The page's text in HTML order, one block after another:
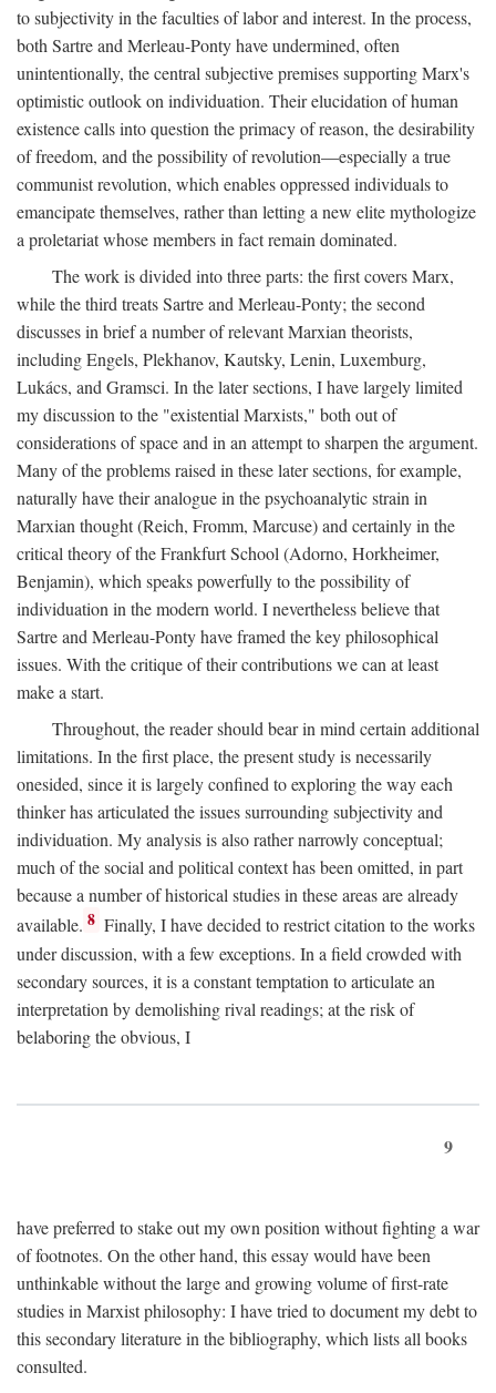
to subjectivity in the faculties of labor and interest. In the process,
both Sartre and Merleau-Ponty have undermined, often
unintentionally, the central subjective premises supporting Marx's
optimistic outlook on individuation. Their elucidation of human
existence calls into question the primacy of reason, the desirability
of freedom, and the possibility of revolution—especially a true
communist revolution, which enables oppressed individuals to
emancipate themselves, rather than letting a new elite mythologize
a proletariat whose members in fact remain dominated.
The work is divided into three parts: the first covers Marx,
while the third treats Sartre and Merleau-Ponty; the second
discusses in brief a number of relevant Marxian theorists,
including Engels, Plekhanov, Kautsky, Lenin, Luxemburg,
Lukács, and Gramsci. In the later sections, I have largely limited
my discussion to the "existential Marxists," both out of
considerations of space and in an attempt to sharpen the argument.
Many of the problems raised in these later sections, for example,
naturally have their analogue in the psychoanalytic strain in
Marxian thought (Reich, Fromm, Marcuse) and certainly in the
critical theory of the Frankfurt School (Adorno, Horkheimer,
Benjamin), which speaks powerfully to the possibility of
individuation in the modern world. I nevertheless believe that
Sartre and Merleau-Ponty have framed the key philosophical
issues. With the critique of their contributions we can at least
make a start.
Throughout, the reader should bear in mind certain additional
limitations. In the first place, the present study is necessarily
onesided, since it is largely confined to exploring the way each
thinker has articulated the issues surrounding subjectivity and
individuation. My analysis is also rather narrowly conceptual;
much of the social and political context has been omitted, in part
because a number of historical studies in these areas are already
available. 8 Finally, I have decided to restrict citation to the works
under discussion, with a few exceptions. In a field crowded with
secondary sources, it is a constant temptation to articulate an
interpretation by demolishing rival readings; at the risk of
belaboring the obvious, I
9
have preferred to stake out my own position without fighting a war
of footnotes. On the other hand, this essay would have been
unthinkable without the large and growing volume of first-rate
studies in Marxist philosophy: I have tried to document my debt to
this secondary literature in the bibliography, which lists all books
consulted.